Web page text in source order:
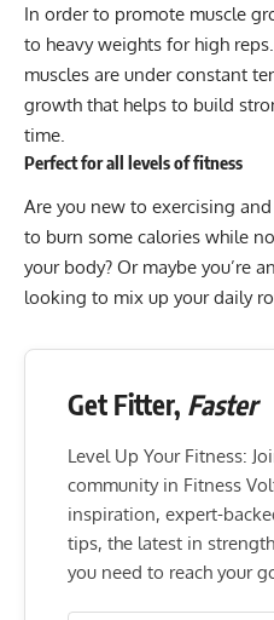
In order to promote muscle
to heavy weights for high
muscles are under constant
growth that helps to build
time.
Perfect for all levels of fitness
Are you new to exercising
to burn some calories while
your body? Or maybe you’re
looking to mix up your daily
Get Fitter, Faster
Level Up Your Fitness:
community in Fitness
inspiration, expert-
tips, the latest in
you need to reach your